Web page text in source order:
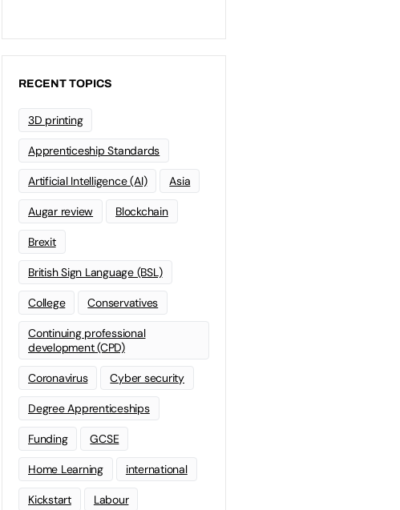
RECENT TOPICS
3D printing
Apprenticeship Standards
Artificial Intelligence (AI) Asia
Augar review Blockchain
Brexit
British Sign Language (BSL)
College Conservatives
Continuing professional
development (CPD)
Coronavirus Cyber security
Degree Apprenticeships
Funding GCSE
Home Learning international
Kickstart Labour